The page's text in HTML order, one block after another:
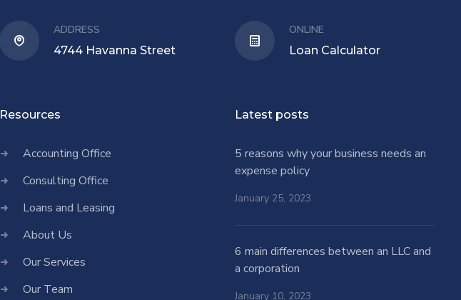
ADDRESS
4744 Havanna Street
ONLINE
Loan Calculator
Resources
Accounting Office
Consulting Office
Loans and Leasing
About Us
Our Services
Our Team
Latest posts
5 reasons why your business needs an
expense policy
January 25, 2023
6 main differences between an LLC and
a corporation
January 10, 2023